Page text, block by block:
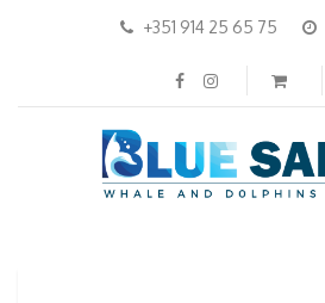
+351 914 25 65 75